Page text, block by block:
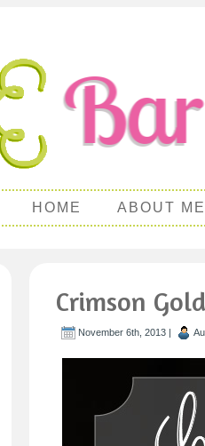
HOME ABOUT ME
Crimson
November 6th, 2013 |